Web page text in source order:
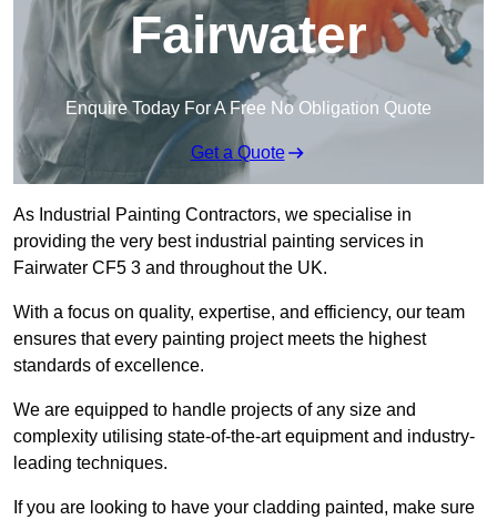
Fairwater
Enquire Today For A Free No Obligation Quote
Get a Quote
As Industrial Painting Contractors, we specialise in
providing the very best industrial painting services in
Fairwater CF5 3 and throughout the UK.
With a focus on quality, expertise, and efficiency, our team
ensures that every painting project meets the highest
standards of excellence.
We are equipped to handle projects of any size and
complexity utilising state-of-the-art equipment and industry-
leading techniques.
If you are looking to have your cladding painted, make sure